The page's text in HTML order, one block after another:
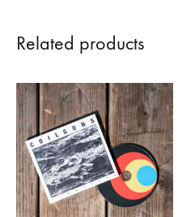
Related products